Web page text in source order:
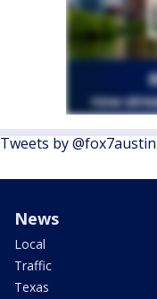
Tweets by @fox7austin
News
Local
Traffic
Texas